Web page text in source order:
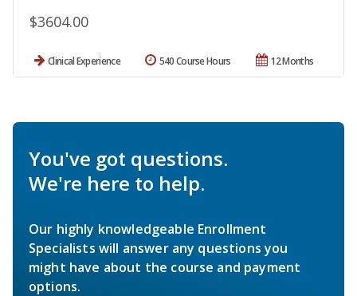
$3604.00
Clinical Experience 12 Months
540 Course Hours
You've got questions.
We're here to help.
Our highly knowledgeable Enrollment
Specialists will answer any questions you
might have about the course and payment
options.